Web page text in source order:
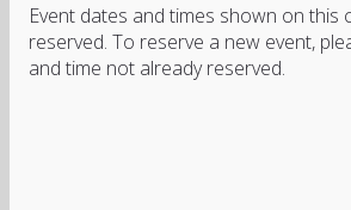
Event dates and times shown on this
reserved. To reserve a new event,
and time not already reserved.